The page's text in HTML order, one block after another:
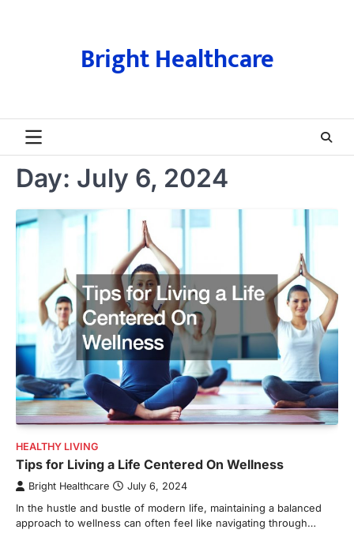
Bright Healthcare
Day: July 6, 2024
HEALTHY LIVING
Tips for Living a Life Centered On Wellness
Bright Healthcare July 6, 2024
In the hustle and bustle of modern life, maintaining a balanced
approach to wellness can often feel like navigating through…